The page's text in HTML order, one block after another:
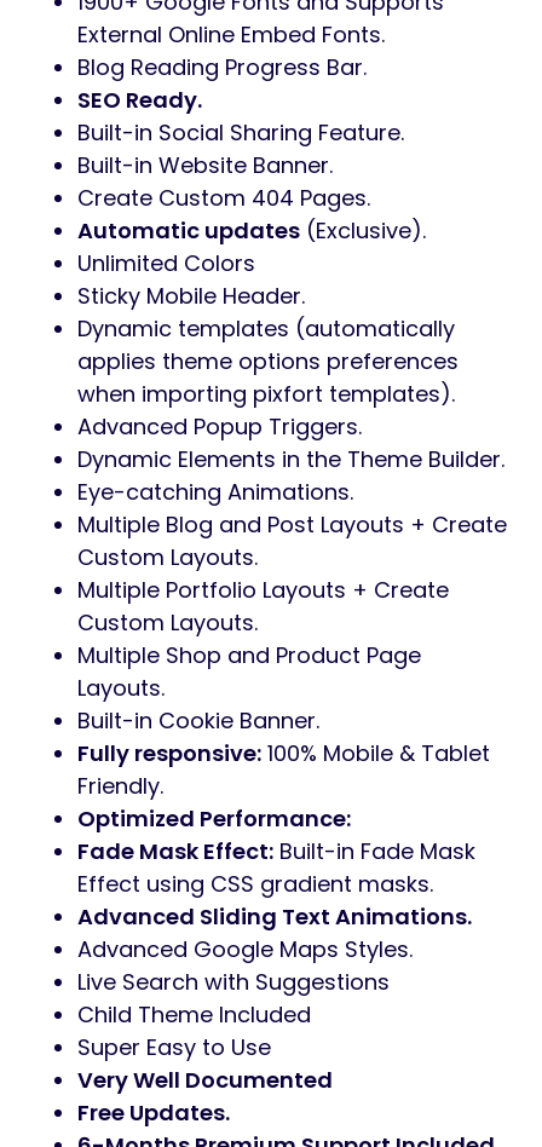
External Online Embed Fonts.
Blog Reading Progress Bar.
SEO Ready.
Built-in Social Sharing Feature.
Built-in Website Banner.
Create Custom 404 Pages.
Automatic updates (Exclusive).
Unlimited Colors
Sticky Mobile Header.
Dynamic templates (automatically
applies theme options preferences
when importing pixfort templates).
Advanced Popup Triggers.
Dynamic Elements in the Theme Builder.
Eye-catching Animations.
Multiple Blog and Post Layouts + Create
Custom Layouts.
Multiple Portfolio Layouts + Create
Custom Layouts.
Multiple Shop and Product Page
Layouts.
Built-in Cookie Banner.
Fully responsive: 100% Mobile & Tablet
Friendly.
Optimized Performance:
Fade Mask Effect: Built-in Fade Mask
Effect using CSS gradient masks.
Advanced Sliding Text Animations.
Advanced Google Maps Styles.
Live Search with Suggestions
Child Theme Included
Super Easy to Use
Very Well Documented
Free Updates.